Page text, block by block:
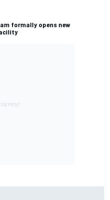
formally opens new